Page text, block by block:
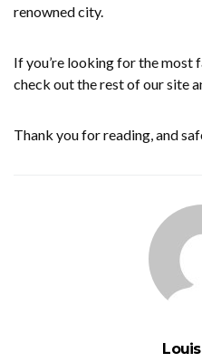
renowned city.
If you’re looking for the most
check out the rest of our site
Thank you for reading, and